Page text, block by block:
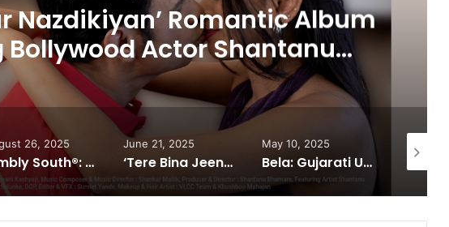
Nazdikiyan’ Romantic Album
Bollywood Actor Shantanu
Aarti Salunke In Lead
Role Released!
26, 2025
Simbly South®️: The Power Couple Who Redefined Dubai’s Nightlife Scene
June 21, 2025
‘Tere Bina Jeena Nahin’ Romantic Album Featuring Bollywood Actor Shantanu Bhamare & Ruchita Aglawe In Lead Role Released!
May 10, 2025
Bela: Gujarati Urban Film Puts the System on Trial in a Bold Cinematic Style